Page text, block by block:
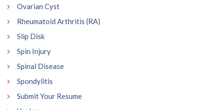
Ovarian Cyst
Rheumatoid Arthritis (RA)
Slip Disk
Spin Injury
Spinal Disease
Spondylitis
Submit Your Resume